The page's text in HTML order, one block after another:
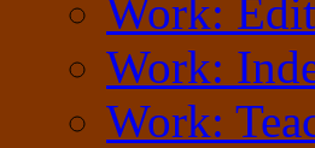
Work:
Work:
Work: